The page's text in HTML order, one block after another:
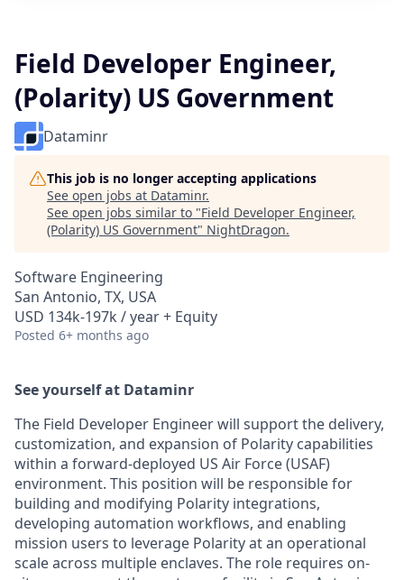
Field Developer Engineer,
(Polarity) US Government
Dataminr
This job is no longer accepting applications
See open jobs at Dataminr.
See open jobs similar to "Field Developer Engineer,
(Polarity) US Government" NightDragon.
Software Engineering
San Antonio, TX, USA
USD 134k-197k / year + Equity
Posted 6+ months ago
See yourself at Dataminr
The Field Developer Engineer will support the delivery,
customization, and expansion of Polarity capabilities
within a forward-deployed US Air Force (USAF)
environment. This position will be responsible for
building and modifying Polarity integrations,
developing automation workflows, and enabling
mission users to leverage Polarity at an operational
scale across multiple enclaves. The role requires on-